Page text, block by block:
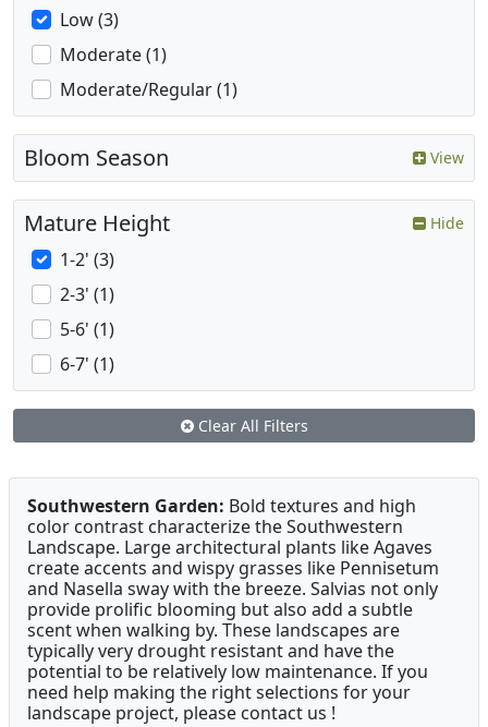
Low (3)
Moderate (1)
Moderate/Regular (1)
Bloom Season View
Mature Height Hide
1-2' (3)
2-3' (1)
5-6' (1)
6-7' (1)
Clear All Filters
Southwestern Garden: Bold textures and high
color contrast characterize the Southwestern
Landscape. Large architectural plants like Agaves
create accents and wispy grasses like Pennisetum
and Nasella sway with the breeze. Salvias not only
provide prolific blooming but also add a subtle
scent when walking by. These landscapes are
typically very drought resistant and have the
potential to be relatively low maintenance. If you
need help making the right selections for your
landscape project, please contact us !